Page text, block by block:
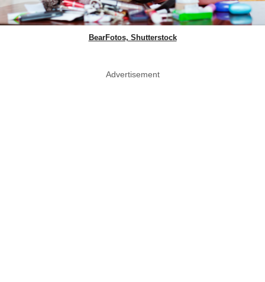
BearFotos, Shutterstock
Advertisement